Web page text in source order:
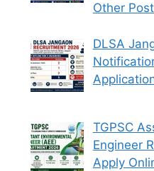
Other
DLSA
TGPSC
Engineer
Apply